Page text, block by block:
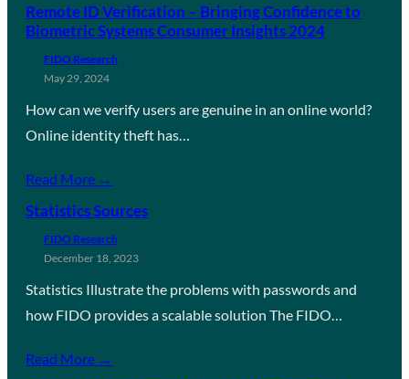
Remote ID Verification – Bringing Confidence to
Biometric Systems Consumer Insights 2024
FIDO Research
May 29, 2024
How can we verify users are genuine in an online world?
Online identity theft has…
Read More →
Statistics Sources
FIDO Research
December 18, 2023
Statistics Illustrate the problems with passwords and
how FIDO provides a scalable solution The FIDO…
Read More →